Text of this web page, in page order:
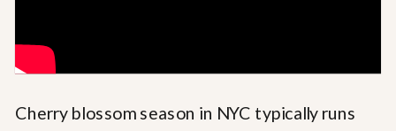
Cherry blossom season in NYC typically runs